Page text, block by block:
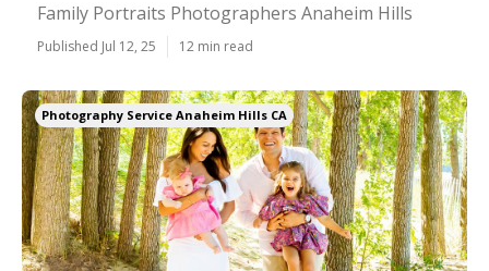
Family Portraits Photographers Anaheim Hills
Published Jul 12, 25 12 min read
Photography Service Anaheim Hills CA